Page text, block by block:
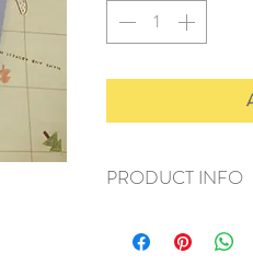
PRODUCT INFO
+ size: as listed